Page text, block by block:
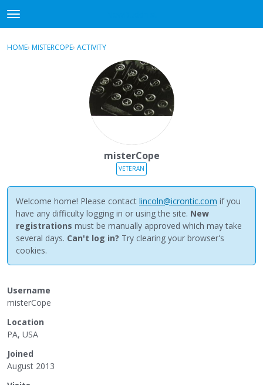
t
o
gSign In · Register
HOME› MISTERCOPE› ACTIVITY
misterCope
VETERAN
Welcome home! Please contact lincoln@icrontic.com if you
have any difficulty logging in or using the site. New
registrations must be manually approved which may take
several days. Can't log in? Try clearing your browser's
cookies.
Username
misterCope
Location
PA, USA
Joined
August 2013